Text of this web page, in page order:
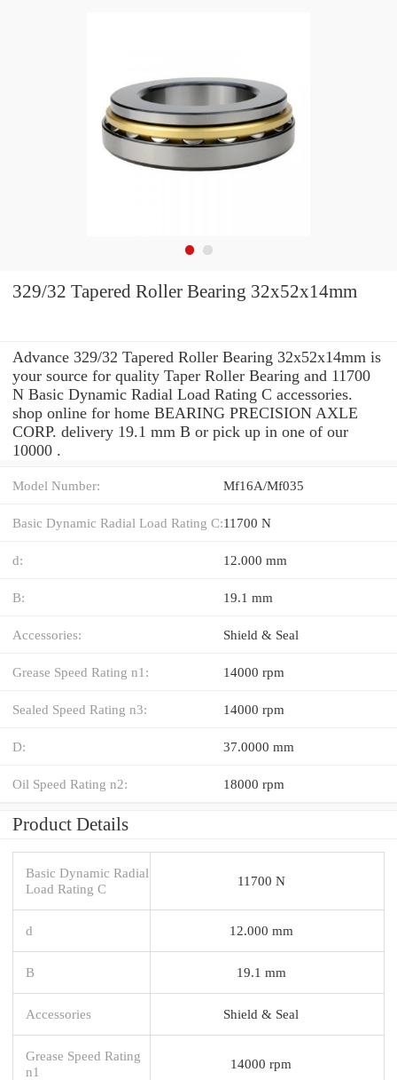
329/32 Tapered Roller Bearing 32x52x14mm
Advance 329/32 Tapered Roller Bearing 32x52x14mm is
your source for quality Taper Roller Bearing and 11700
N Basic Dynamic Radial Load Rating C accessories.
shop online for home BEARING PRECISION AXLE
CORP. delivery 19.1 mm B or pick up in one of our
10000 .
Model Number: Mf16A/Mf035
Basic Dynamic Radial Load Rating C:11700 N
d: 12.000 mm
B: 19.1 mm
Accessories: Shield & Seal
Grease Speed Rating n1: 14000 rpm
Sealed Speed Rating n3: 14000 rpm
D: 37.0000 mm
Oil Speed Rating n2: 18000 rpm
Product Details
Basic Dynamic Radial
Load Rating C
11700 N
d 12.000 mm
B 19.1 mm
Accessories Shield & Seal
Grease Speed Rating
n1
14000 rpm